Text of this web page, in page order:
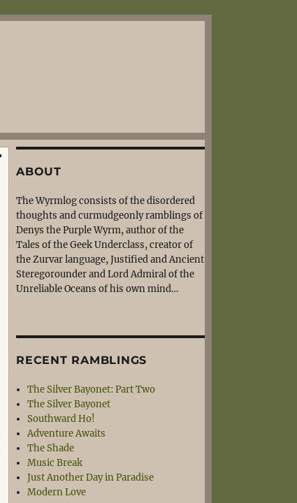
ABOUT
The Wyrmlog consists of the disordered
thoughts and curmudgeonly ramblings of
Denys the Purple Wyrm, author of the
Tales of the Geek Underclass, creator of
the Zurvar language, Justified and Ancient
Steregorounder and Lord Admiral of the
Unreliable Oceans of his own mind…
RECENT RAMBLINGS
The Silver Bayonet: Part Two
The Silver Bayonet
Southward Ho!
Adventure Awaits
The Shade
Music Break
Just Another Day in Paradise
Modern Love